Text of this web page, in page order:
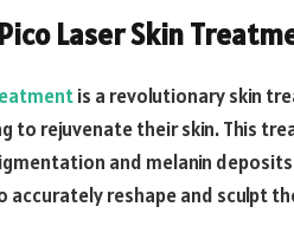
Laser Skin
is a revolutionary skin
to rejuvenate their skin. This
and melanin
accurately reshape and sculpt